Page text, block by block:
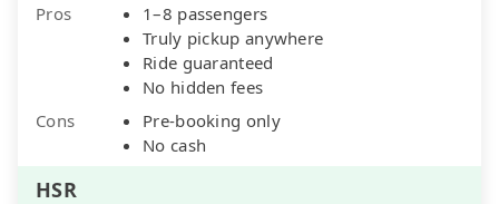
Pros
1–8 passengers
Truly pickup anywhere
Ride guaranteed
No hidden fees
Cons
Pre-booking only
No cash
HSR